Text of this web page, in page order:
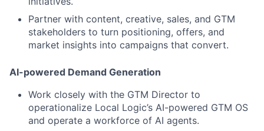
Partner with content, creative, sales, and GTM
stakeholders to turn positioning, offers, and
market insights into campaigns that convert.
AI-powered Demand Generation
Work closely with the GTM Director to
operationalize Local Logic’s AI-powered GTM OS
and operate a workforce of AI agents.